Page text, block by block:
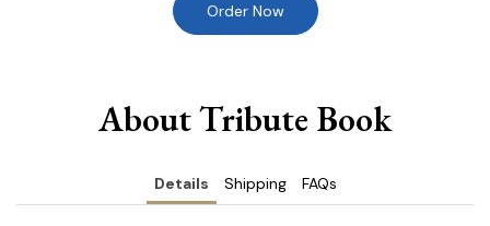
Order Now
About Tribute Book
Details Shipping FAQs